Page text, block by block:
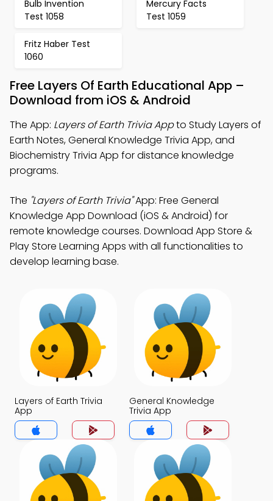
Bulb Invention
Test 1058
Mercury Facts
Test 1059
Fritz Haber Test
1060
Free Layers Of Earth Educational App –
Download from iOS & Android
The App: Layers of Earth Trivia Appto Study Layers of
Earth Notes, General Knowledge Trivia App, and
Biochemistry Trivia App for distance knowledge
programs.
The "Layers of Earth Trivia"App: Free General
Knowledge App Download (iOS & Android) for
remote knowledge courses. Download App Store &
Play Store Learning Apps with all functionalities to
develop learning base.
Layers of Earth Trivia
App
General Knowledge
Trivia App